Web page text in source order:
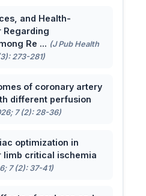
and Health-
Regarding
Re ... (J Pub Health
273-281)
of coronary artery
different perfusion
7 (2): 28-36)
optimization in
limb critical ischemia
7 (2): 37-41)